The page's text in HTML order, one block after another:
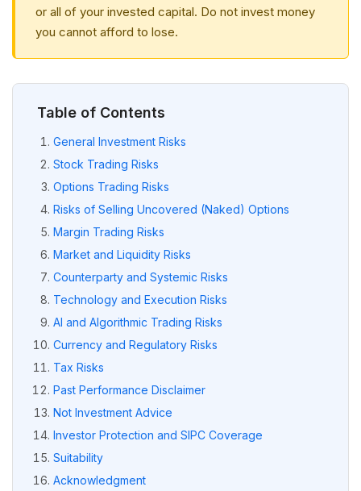
or all of your invested capital. Do not invest money
you cannot afford to lose.
Table of Contents
General Investment Risks
Stock Trading Risks
Options Trading Risks
Risks of Selling Uncovered (Naked) Options
Margin Trading Risks
Market and Liquidity Risks
Counterparty and Systemic Risks
Technology and Execution Risks
AI and Algorithmic Trading Risks
Currency and Regulatory Risks
Tax Risks
Past Performance Disclaimer
Not Investment Advice
Investor Protection and SIPC Coverage
Suitability
Acknowledgment